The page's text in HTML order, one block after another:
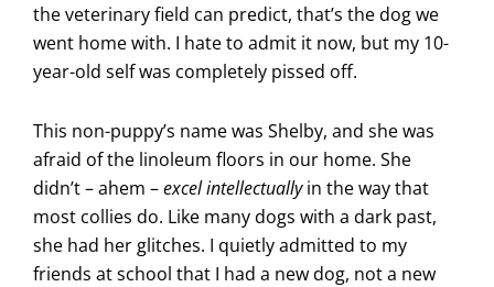
the veterinary field can predict, that’s the dog we
went home with. I hate to admit it now, but my 10-
year-old self was completely pissed off.
This non-puppy’s name was Shelby, and she was
afraid of the linoleum floors in our home. She
didn’t – ahem –excel intellectuallyin the way that
most collies do. Like many dogs with a dark past,
she had her glitches. I quietly admitted to my
friends at school that I had a new dog, not a new